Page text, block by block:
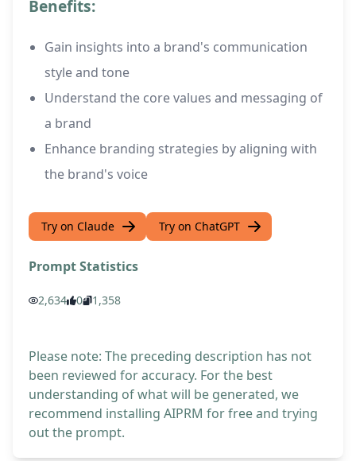
Benefits:
Gain insights into a brand's communication
style and tone
Understand the core values and messaging of
a brand
Enhance branding strategies by aligning with
the brand's voice
Try on Claude Try on ChatGPT
Prompt Statistics
2,634 0 1,358
Please note: The preceding description has not
been reviewed for accuracy. For the best
understanding of what will be generated, we
recommend installing AIPRM for free and trying
out the prompt.